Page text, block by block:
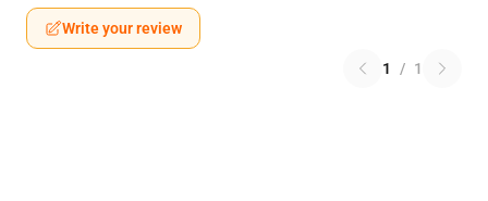
Write your review
1 / 1